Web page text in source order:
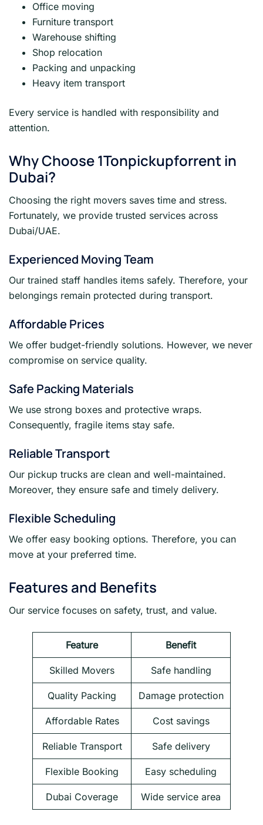
Office moving
Furniture transport
Warehouse shifting
Shop relocation
Packing and unpacking
Heavy item transport
Every service is handled with responsibility and
attention.
Why Choose 1Tonpickupforrent in
Dubai?
Choosing the right movers saves time and stress.
Fortunately, we provide trusted services across
Dubai/UAE.
Experienced Moving Team
Our trained staff handles items safely. Therefore, your
belongings remain protected during transport.
Affordable Prices
We offer budget-friendly solutions. However, we never
compromise on service quality.
Safe Packing Materials
We use strong boxes and protective wraps.
Consequently, fragile items stay safe.
Reliable Transport
Our pickup trucks are clean and well-maintained.
Moreover, they ensure safe and timely delivery.
Flexible Scheduling
We offer easy booking options. Therefore, you can
move at your preferred time.
Features and Benefits
Our service focuses on safety, trust, and value.
Feature Benefit
Skilled Movers Safe handling
Quality Packing Damage protection
Affordable Rates Cost savings
Reliable Transport Safe delivery
Flexible Booking Easy scheduling
Dubai Coverage Wide service area